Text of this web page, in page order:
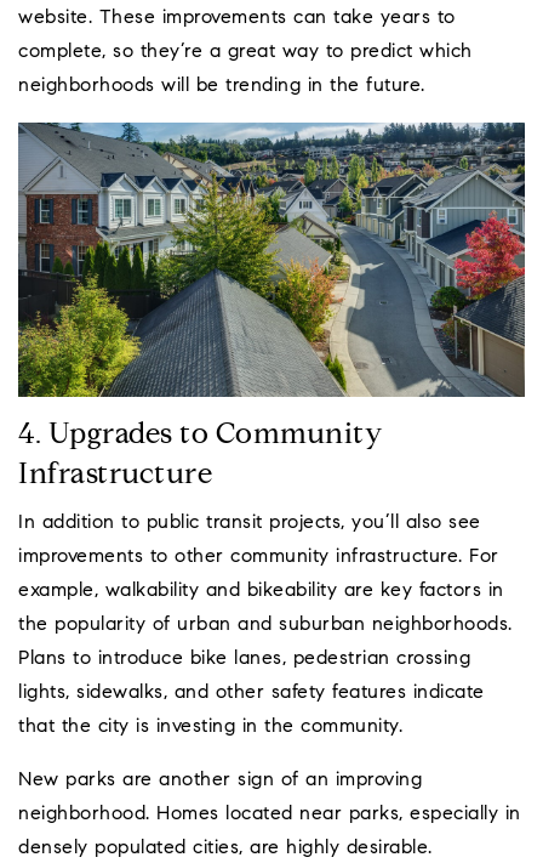
website. These improvements can take years to
complete, so they’re a great way to predict which
neighborhoods will be trending in the future.
4. Upgrades to Community
Infrastructure
In addition to public transit projects, you’ll also see
improvements to other community infrastructure. For
example, walkability and bikeability are key factors in
the popularity of urban and suburban neighborhoods.
Plans to introduce bike lanes, pedestrian crossing
lights, sidewalks, and other safety features indicate
that the city is investing in the community.
New parks are another sign of an improving
neighborhood. Homes located near parks, especially in
densely populated cities, are highly desirable.